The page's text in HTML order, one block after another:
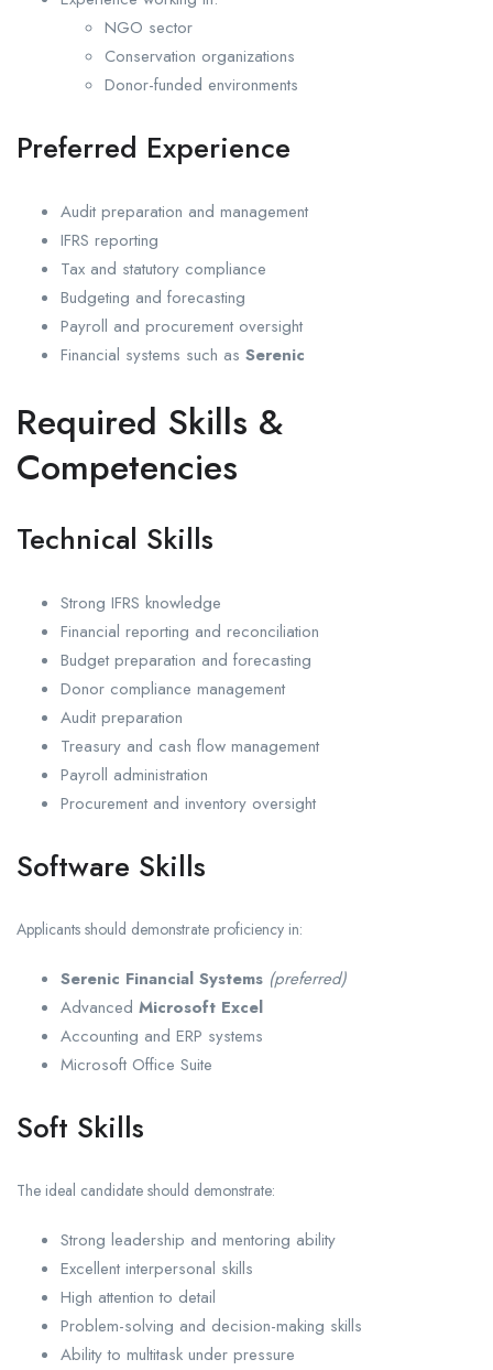
NGO sector
Conservation organizations
Donor-funded environments
Preferred Experience
Audit preparation and management
IFRS reporting
Tax and statutory compliance
Budgeting and forecasting
Payroll and procurement oversight
Financial systems such as Serenic
Required Skills &
Competencies
Technical Skills
Strong IFRS knowledge
Financial reporting and reconciliation
Budget preparation and forecasting
Donor compliance management
Audit preparation
Treasury and cash flow management
Payroll administration
Procurement and inventory oversight
Software Skills
Applicants should demonstrate proficiency in:
Serenic Financial Systems (preferred)
Advanced Microsoft Excel
Accounting and ERP systems
Microsoft Office Suite
Soft Skills
The ideal candidate should demonstrate:
Strong leadership and mentoring ability
Excellent interpersonal skills
High attention to detail
Problem-solving and decision-making skills
Ability to multitask under pressure